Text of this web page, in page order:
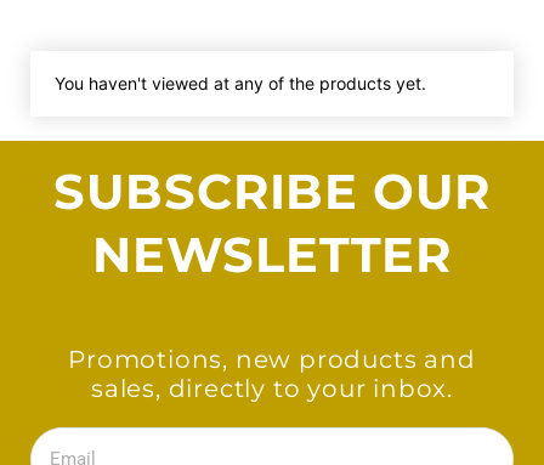
You haven't viewed at any of the products yet.
SUBSCRIBE OUR
NEWSLETTER
Promotions, new products and
sales, directly to your inbox.
Email